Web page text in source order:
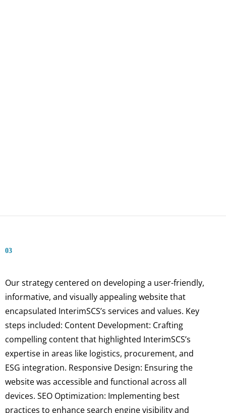
03
Our strategy centered on developing a user-friendly,
informative, and visually appealing website that
encapsulated InterimSCS’s services and values. Key
steps included: Content Development: Crafting
compelling content that highlighted InterimSCS’s
expertise in areas like logistics, procurement, and
ESG integration. Responsive Design: Ensuring the
website was accessible and functional across all
devices. SEO Optimization: Implementing best
practices to enhance search engine visibility and